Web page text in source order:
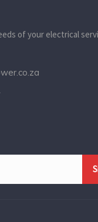
of your electrical